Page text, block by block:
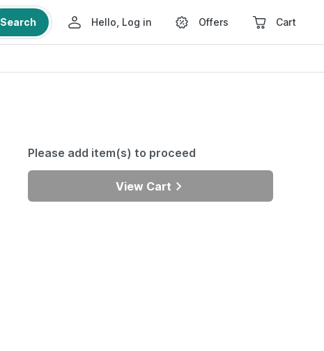
Search Hello, Log in Offers Cart
Please add item(s) to proceed
View Cart